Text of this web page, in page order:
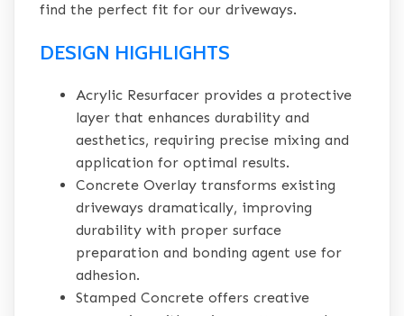
find the perfect fit for our driveways.
DESIGN HIGHLIGHTS
Acrylic Resurfacer provides a protective
layer that enhances durability and
aesthetics, requiring precise mixing and
application for optimal results.
Concrete Overlay transforms existing
driveways dramatically, improving
durability with proper surface
preparation and bonding agent use for
adhesion.
Stamped Concrete offers creative